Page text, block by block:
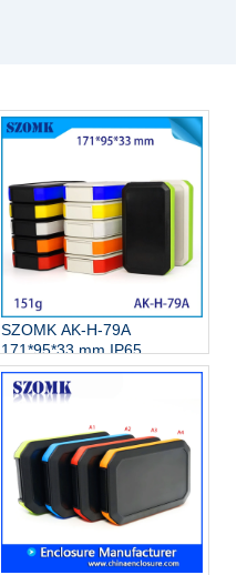
SZOMK AK-H-79A
171*95*33 mm IP65
handheld enclosure with
3AA battery holder